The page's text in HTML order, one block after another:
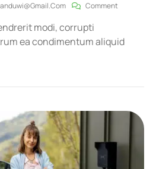
Comment
modi, corrupti
ea condimentum aliquid